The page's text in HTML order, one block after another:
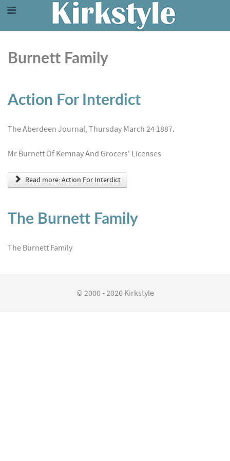
Burnett Family
Action For Interdict
The Aberdeen Journal, Thursday March 24 1887.
Mr Burnett Of Kemnay And Grocers' Licenses
Read more: Action For Interdict
The Burnett Family
The Burnett Family
© 2000 - 2026 Kirkstyle